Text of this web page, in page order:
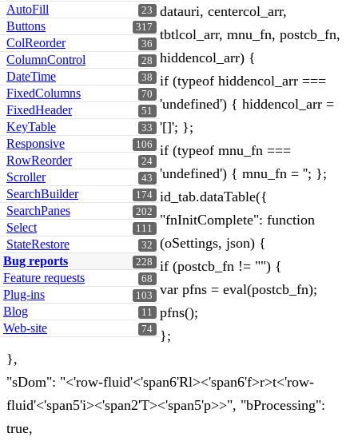
23
AutoFill
317
Buttons
36
ColReorder
28
ColumnControl
38
DateTime
70
FixedColumns
51
FixedHeader
33
KeyTable
106
Responsive
24
RowReorder
43
Scroller
174
SearchBuilder
202
SearchPanes
111
Select
32
StateRestore
228
Bug reports
68
Feature requests
103
Plug-ins
11
Blog
74
Web-site
datauri, centercol_arr,
tbtlcol_arr, mnu_fn, postcb_fn,
hiddencol_arr) {
if (typeof hiddencol_arr ===
'undefined') { hiddencol_arr =
'[]'; };
if (typeof mnu_fn ===
'undefined') { mnu_fn = ''; };
id_tab.dataTable({
"fnInitComplete": function
(oSettings, json) {
if (postcb_fn != "") {
var pfns = eval(postcb_fn);
pfns();
};
},
"sDom": "<'row-fluid'<'span6'Rl><'span6'f>r>t<'row-
fluid'<'span5'i><'span2'T><'span5'p>>", "bProcessing":
true,